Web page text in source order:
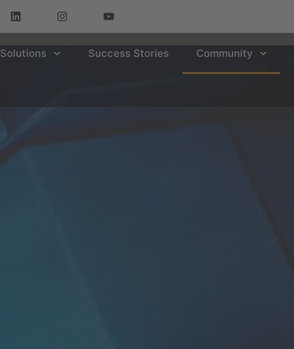
Solutions Success Stories Community